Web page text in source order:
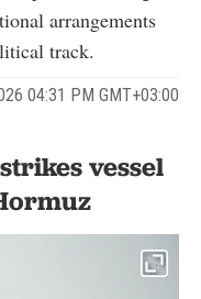
arrangements
track.
04:31 PM GMT+03:00
vessel